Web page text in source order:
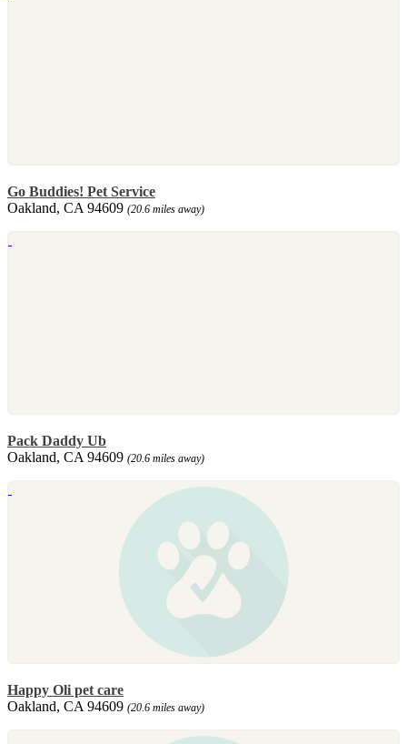
Go Buddies! Pet Service
Oakland, CA 94609 (20.6 miles away)
Pack Daddy Ub
Oakland, CA 94609 (20.6 miles away)
Happy Oli pet care
Oakland, CA 94609 (20.6 miles away)